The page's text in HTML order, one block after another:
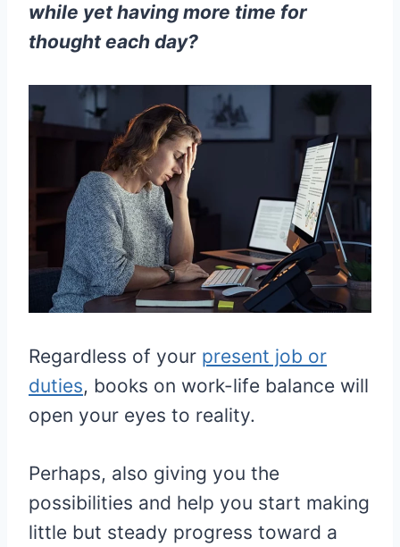
while yet having more time for
thought each day?
Regardless of your present job or
duties, books on work-life balance will
open your eyes to reality.
Perhaps, also giving you the
possibilities and help you start making
little but steady progress toward a